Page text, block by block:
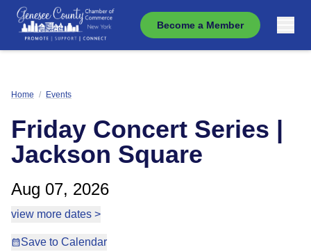
Become a Member
Home / Events
Friday Concert Series |
Jackson Square
Aug 07, 2026
view more dates >
Save to Calendar